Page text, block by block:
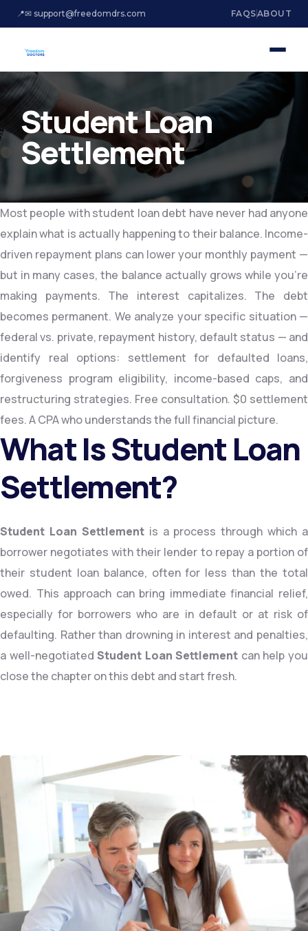
📍✉ support@freedomdrs.com FAQSABOUT
Student Loan
Settlement
Most people with student loan debt have never had anyone
explain what is actually happening to their balance. Income-
driven repayment plans can lower your monthly payment —
but in many cases, the balance actually grows while you’re
making payments. The interest capitalizes. The debt
becomes permanent. We analyze your specific situation —
federal vs. private, repayment history, default status — and
identify real options: settlement for defaulted loans,
forgiveness program eligibility, income-based caps, and
restructuring strategies. Free consultation. $0 settlement
fees. A CPA who understands the full financial picture.
What Is Student Loan
Settlement?
Student Loan Settlementis a process through which a
borrower negotiates with their lender to repay a portion of
their student loan balance, often for less than the total
owed. This approach can bring immediate financial relief,
especially for borrowers who are in default or at risk of
defaulting. Rather than drowning in interest and penalties,
a well-negotiatedStudent Loan Settlement can help you
close the chapter on this debt and start fresh.